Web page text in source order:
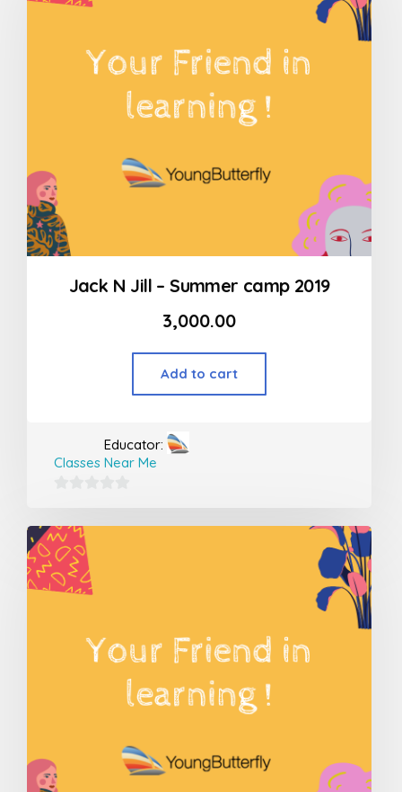
Jack N Jill – Summer camp 2019
3,000.00
Add to cart
Educator:
Classes Near Me
out
of